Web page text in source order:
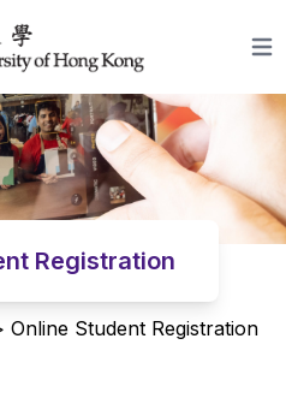
Registration
Online Student Registration